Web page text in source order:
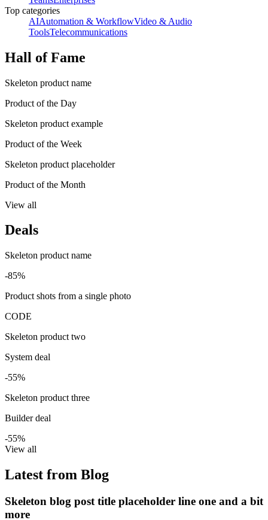
Top categories
AIAutomation & WorkflowVideo & Audio
ToolsTelecommunications
Hall of Fame
Skeleton product name
Product of the Day
Skeleton product example
Product of the Week
Skeleton product placeholder
Product of the Month
View all
Deals
Skeleton product name
-85%
Product shots from a single photo
CODE
Skeleton product two
System deal
-55%
Skeleton product three
Builder deal
-55%
View all
Latest from Blog
Skeleton blog post title placeholder line one and a bit
more